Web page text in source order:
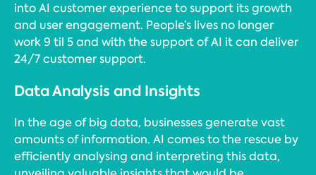
into AI customer experience to support its growth
and user engagement. People’s lives no longer
work 9 til 5 and with the support of AI it can deliver
24/7 customer support.
Data Analysis and Insights
In the age of big data, businesses generate vast
amounts of information. AI comes to the rescue by
efficiently analysing and interpreting this data,